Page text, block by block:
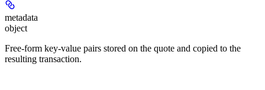
metadata
object
Free-form key-value pairs stored on the quote and copied to the
resulting transaction.